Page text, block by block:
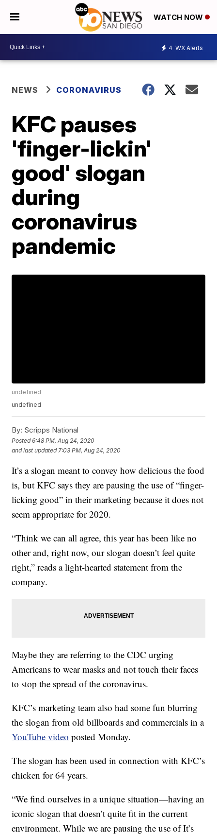
WATCH NOW
4 WX Alerts
NEWS CORONAVIRUS
KFC pauses
'finger-lickin'
good' slogan
during
coronavirus
pandemic
undefined
undefined
By: Scripps National
Posted6:48 PM, Aug 24, 2020
and last updated 7:03 PM, Aug 24, 2020
It’s a slogan meant to convey how delicious the food
is, but KFC says they are pausing the use of “finger-
licking good” in their marketing because it does not
seem appropriate for 2020.
“Think we can all agree, this year has been like no
other and, right now, our slogan doesn’t feel quite
right,” reads a light-hearted statement from the
company.
Maybe they are referring to the CDC urging
Americans to wear masks and not touch their faces
to stop the spread of the coronavirus.
KFC’s marketing team also had some fun blurring
the slogan from old billboards and commercials in a
YouTube video posted Monday.
The slogan has been used in connection with KFC’s
chicken for 64 years.
“We find ourselves in a unique situation—having an
iconic slogan that doesn’t quite fit in the current
environment. While we are pausing the use of It’s